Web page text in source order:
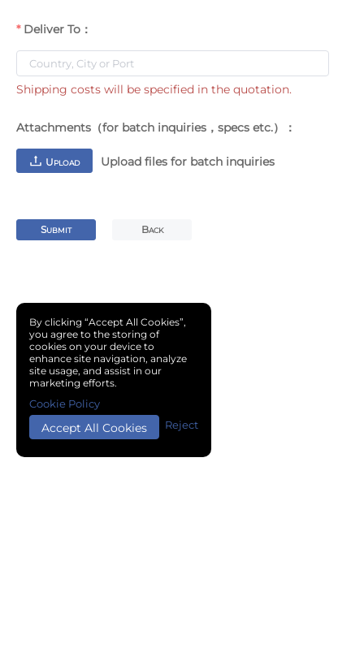
Deliver To：
Shipping costs will be specified in the quotation.
Attachments（for batch inquiries，specs etc.）：
UPLOAD Upload files for batch inquiries
SUBMIT BACK
By clicking “Accept All Cookies”,
you agree to the storing of
cookies on your device to
enhance site navigation, analyze
site usage, and assist in our
marketing efforts.
Accept All Cookies Reject
Cookie Policy